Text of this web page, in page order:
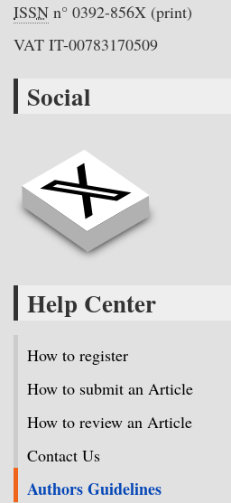
ISSN n° 0392-856X (print)
VAT IT-00783170509
Social
Help Center
How to register
How to submit an Article
How to review an Article
Contact Us
Authors Guidelines